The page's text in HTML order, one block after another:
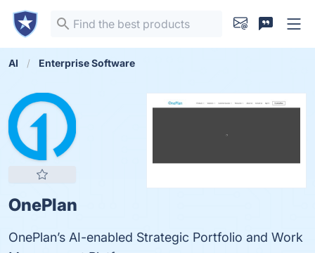
AI Enterprise Software
OnePlan
OnePlan’s AI-enabled Strategic Portfolio and Work